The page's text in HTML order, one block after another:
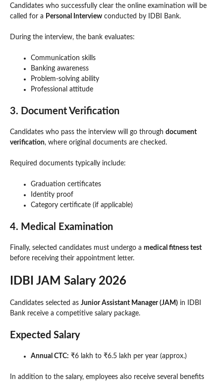
Candidates who successfully clear the online examination will be
called for a Personal Interview conducted by IDBI Bank.
During the interview, the bank evaluates:
Communication skills
Banking awareness
Problem-solving ability
Professional attitude
3. Document Verification
Candidates who pass the interview will go through document
verification, where original documents are checked.
Required documents typically include:
Graduation certificates
Identity proof
Category certificate (if applicable)
4. Medical Examination
Finally, selected candidates must undergo a medical fitness test
before receiving their appointment letter.
IDBI JAM Salary 2026
Candidates selected as Junior Assistant Manager (JAM) in IDBI
Bank receive a competitive salary package.
Expected Salary
Annual CTC: ₹6 lakh to ₹6.5 lakh per year (approx.)
In addition to the salary, employees also receive several benefits